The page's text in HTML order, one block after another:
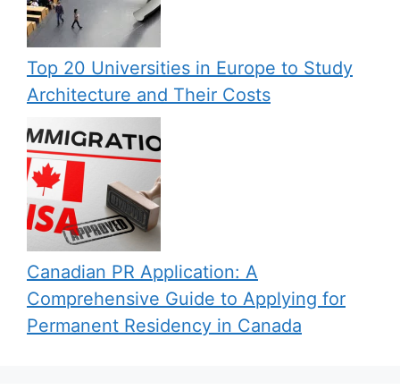
Top 20 Universities in Europe to Study
Architecture and Their Costs
Canadian PR Application: A
Comprehensive Guide to Applying for
Permanent Residency in Canada